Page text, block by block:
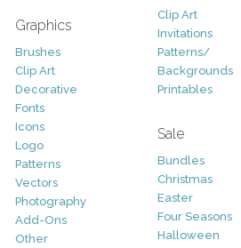
Graphics
Brushes
Clip Art
Decorative
Fonts
Icons
Logo
Patterns
Vectors
Photography
Add-Ons
Other
Clip Art
Invitations
Patterns/
Backgrounds
Printables
Sale
Bundles
Christmas
Easter
Four Seasons
Halloween